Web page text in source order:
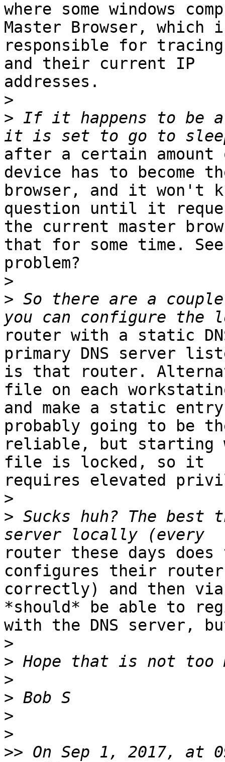
where some windows
Master Browser, which
responsible for
and their current IP
addresses.
>
> If it happens to be
after a certain
device has to become
browser, and it won't
question until it
the current master
that for some time.
problem?
>
> So there are a
router with a static
primary DNS server
is that router.
file on each
and make a static
probably going to be
reliable, but starting
file is locked, so it
requires elevated
>
> Sucks huh? The
router these days
configures their
correctly) and then via
*should* be able to
with the DNS server,
>
>
>
>
>
>
>> On Sep 1, 2017, at